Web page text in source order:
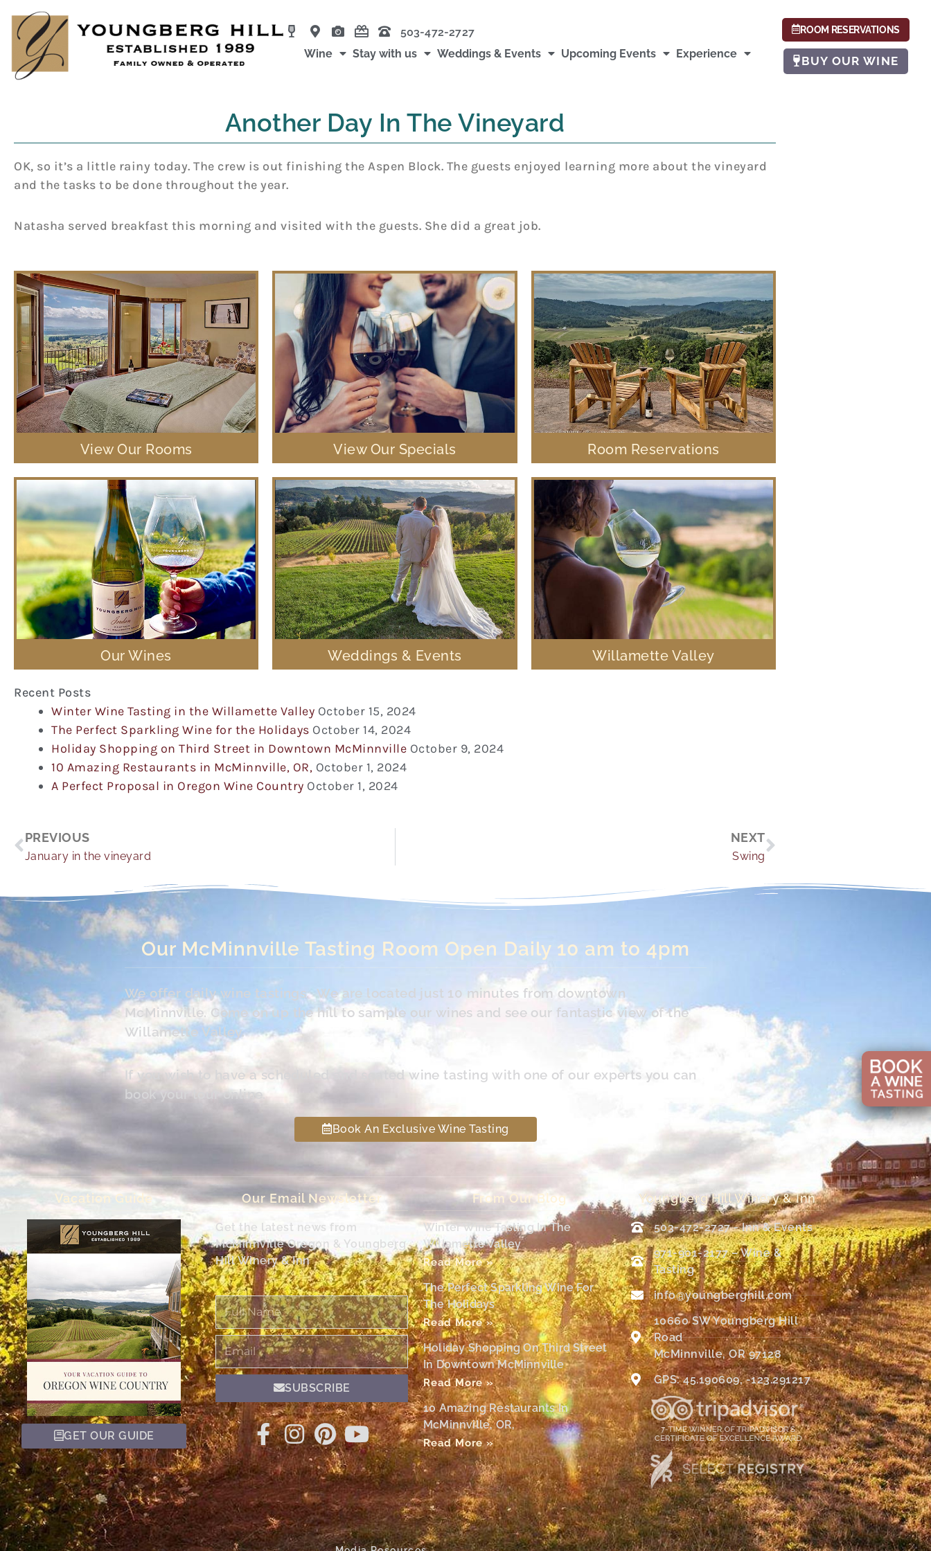
content
503-472-2727
Wine
Stay with us Weddings & Events Upcoming Events Experience
ROOM RESERVATIONS
BUY OUR WINE
Another Day In The Vineyard
OK, so it’s a little rainy today. The crew is out finishing the Aspen Block. The guests enjoyed learning more about the vineyard
and the tasks to be done throughout the year.
Natasha served breakfast this morning and visited with the guests. She did a great job.
View Our Rooms View Our Specials Room Reservations
Our Wines Weddings & Events Willamette Valley
Recent Posts
Winter Wine Tasting in the Willamette Valley October 15, 2024
The Perfect Sparkling Wine for the Holidays October 14, 2024
Holiday Shopping on Third Street in Downtown McMinnville October 9, 2024
10 Amazing Restaurants in McMinnville, OR, October 1, 2024
A Perfect Proposal in Oregon Wine Country October 1, 2024
Prev
PREVIOUS
January in the vineyard
NEXT
Swing
Next
Our McMinnville Tasting Room Open Daily 10 am to 4pm
We offer daily wine tastings. We are located just 10 minutes from downtown
McMinnville. Come on up the hill to sample our wines and see our fantastic view of the
Willamette Valley.
If you wish to have a scheduled and seated wine tasting with one of our experts you can
book your tour online.
Book An Exclusive Wine Tasting
Vacation Guide
GET OUR GUIDE
Our Email Newsletter
Get the latest news from
McMinnville Oregon & Youngberg
Hill Winery & Inn
Full
Name
Email
SUBSCRIBE
From Our Blog
Winter Wine Tasting In The
Willamette Valley
Read More »
The Perfect Sparkling Wine For
The Holidays
Read More »
Holiday Shopping On Third Street
In Downtown McMinnville
Read More »
10 Amazing Restaurants In
McMinnville, OR,
Read More »
Youngberg Hill Winery & Inn
503-472-2727 - Inn & Events
971-901-2177 – Wine &
Tasting
info@youngberghill.com
10660 SW Youngberg Hill
Road
McMinnville, OR 97128
GPS: 45.190609, -123.291217